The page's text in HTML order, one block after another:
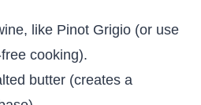
like Pinot Grigio (or use
cooking).
butter (creates a